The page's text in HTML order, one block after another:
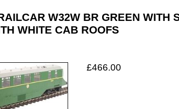
W32W BR GREEN WITH
WHITE CAB ROOFS
£466.00